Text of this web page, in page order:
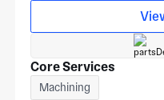
Core Services
Machining